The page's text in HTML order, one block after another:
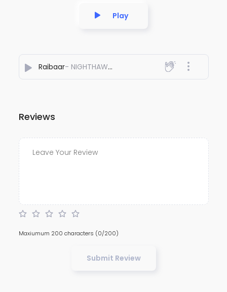
Play
Raibaar- NIGHTHAWK'S
Reviews
Maxiumum 200 characters (0/200)
Submit Review